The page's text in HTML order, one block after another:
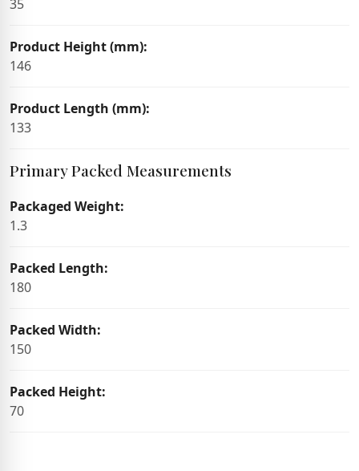
35
Product Height (mm):
146
Product Length (mm):
133
Primary Packed Measurements
Packaged Weight:
1.3
Packed Length:
180
Packed Width:
150
Packed Height:
70